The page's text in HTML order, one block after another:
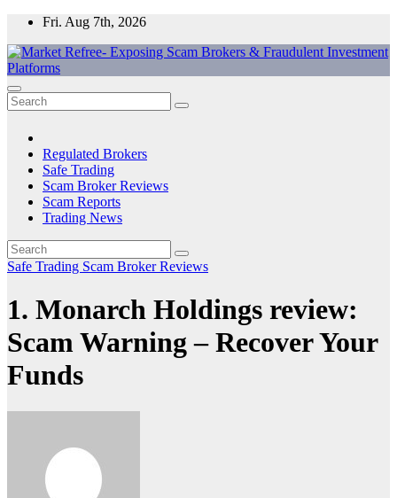
Skip
content
Fri. Aug 7th, 2026
Market Refree- Exposing Scam Brokers & Fraudulent Investment
Platforms
All About Scam Brokers, Trading Scams, Forex Scams, Online
Trading Scams, Broker Scams & Investment scams
Regulated Brokers
Safe Trading
Scam Broker Reviews
Scam Reports
Trading News
Safe Trading Scam Broker Reviews
1. Monarch Holdings review:
Scam Warning – Recover Your
Funds